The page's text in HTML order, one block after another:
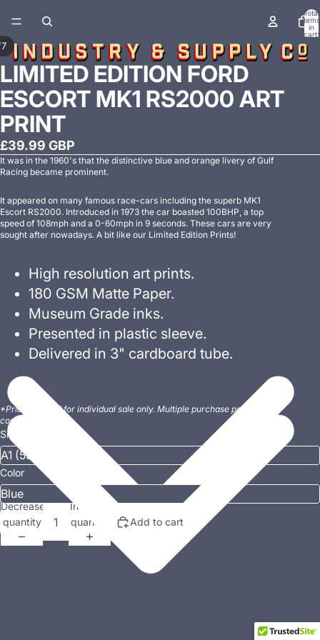
Total
items
in
cart:
7
LIMITED EDITION FORD
ESCORT MK1 RS2000 ART
PRINT
£39.99 GBP
It was in the 1960's that the distinctive blue and orange livery of Gulf
Racing became prominent.
It appeared on many famous race-cars including the superb MK1
Escort RS2000. Introduced in 1973 the car boasted 100BHP, a top
speed of 108mph and a 0-60mph in 9 seconds. These cars are very
sought after nowadays. A bit like our Limited Edition Prints!
High resolution art prints.
180 GSM Matte Paper.
Museum Grade inks.
Presented in plastic sleeve.
Delivered in 3" cardboard tube.
*Prices quoted for individual sale only. Multiple purchase postage
costs may vary.
Size
Color
Decrease
quantity
Increase
quantity
Add to cart